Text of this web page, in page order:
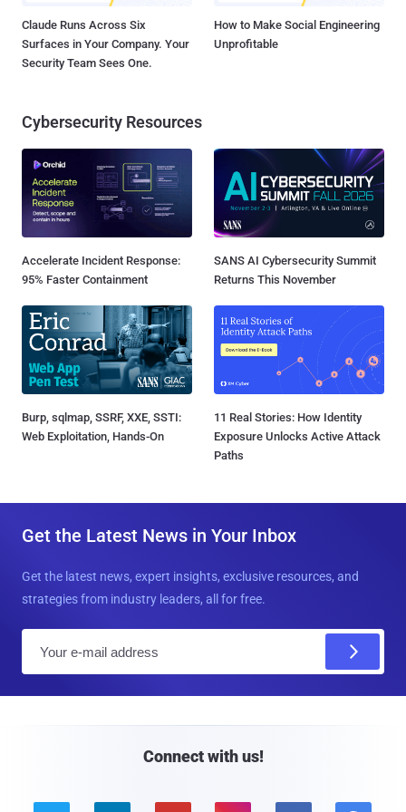
Claude Runs Across Six
Surfaces in Your Company. Your
Security Team Sees One.
How to Make Social Engineering
Unprofitable
Cybersecurity Resources
Accelerate Incident Response:
95% Faster Containment
SANS AI Cybersecurity Summit
Returns This November
Burp, sqlmap, SSRF, XXE, SSTI:
Web Exploitation, Hands-On
11 Real Stories: How Identity
Exposure Unlocks Active Attack
Paths
Get the Latest News in Your Inbox
Get the latest news, expert insights, exclusive resources, and
strategies from industry leaders, all for free.
Connect with us!